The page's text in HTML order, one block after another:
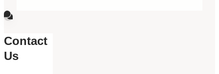
Contact
Us